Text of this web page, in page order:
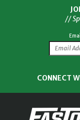
//
CONNECT